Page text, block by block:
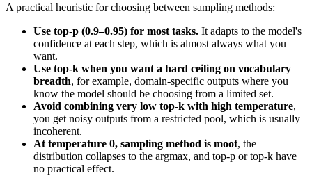
A practical heuristic for choosing between sampling methods:
Use top-p (0.9–0.95) for most tasks. It adapts to the model's
confidence at each step, which is almost always what you
want.
Use top-k when you want a hard ceiling on vocabulary
breadth, for example, domain-specific outputs where you
know the model should be choosing from a limited set.
Avoid combining very low top-k with high temperature,
you get noisy outputs from a restricted pool, which is usually
incoherent.
At temperature 0, sampling method is moot, the
distribution collapses to the argmax, and top-p or top-k have
no practical effect.